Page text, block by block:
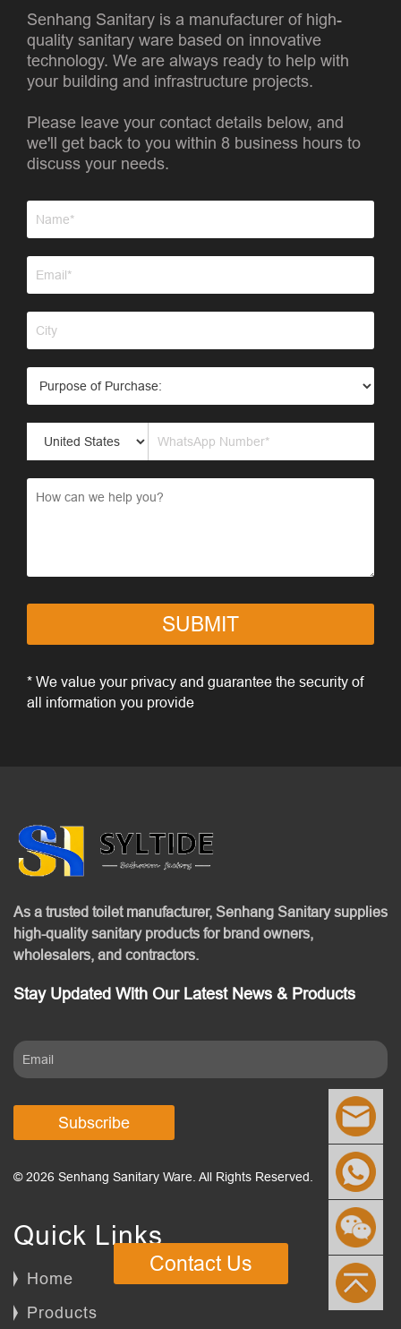
Senhang Sanitary is a manufacturer of high-
quality sanitary ware based on innovative
technology. We are always ready to help with
your building and infrastructure projects.
Please leave your contact details below, and
we'll get back to you within 8 business hours to
discuss your needs.
SUBMIT
* We value your privacy and guarantee the security of
all information you provide
As a trusted toilet manufacturer, Senhang Sanitary supplies
high-quality sanitary products for brand owners,
wholesalers, and contractors.
Stay Updated With Our Latest News & Products
Subscribe
© 2026 Senhang Sanitary Ware. All Rights Reserved.
Quick Links
Home
Products
Contact Us